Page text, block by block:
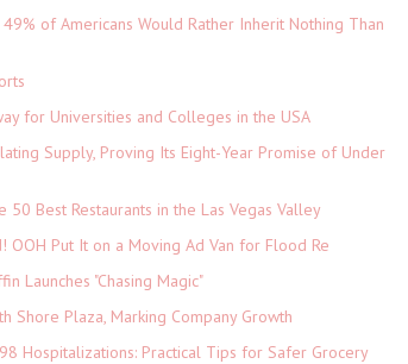
of Americans Would Rather Inherit Nothing Than
for Universities and Colleges in the USA
Supply, Proving Its Eight-Year Promise of Under
Best Restaurants in the Las Vegas Valley
OOH Put It on a Moving Ad Van for Flood Re
Launches "Chasing Magic"
Shore Plaza, Marking Company Growth
Hospitalizations: Practical Tips for Safer Grocery